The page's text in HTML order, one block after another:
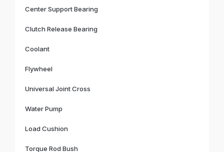
Center Support Bearing
Clutch Release Bearing
Coolant
Flywheel
Universal Joint Cross
Water Pump
Load Cushion
Torque Rod Bush